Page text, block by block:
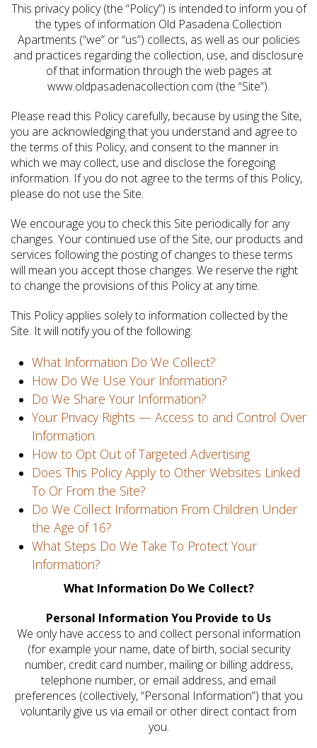
This privacy policy (the “Policy”) is intended to inform you of
the types of information Old Pasadena Collection
Apartments (“we” or “us”) collects, as well as our policies
and practices regarding the collection, use, and disclosure
of that information through the web pages at
www.oldpasadenacollection.com (the “Site”).
Please read this Policy carefully, because by using the Site,
you are acknowledging that you understand and agree to
the terms of this Policy, and consent to the manner in
which we may collect, use and disclose the foregoing
information. If you do not agree to the terms of this Policy,
please do not use the Site.
We encourage you to check this Site periodically for any
changes. Your continued use of the Site, our products and
services following the posting of changes to these terms
will mean you accept those changes. We reserve the right
to change the provisions of this Policy at any time.
This Policy applies solely to information collected by the
Site. It will notify you of the following:
What Information Do We Collect?
How Do We Use Your Information?
Do We Share Your Information?
Your Privacy Rights — Access to and Control Over
Information
How to Opt Out of Targeted Advertising
Does This Policy Apply to Other Websites Linked
To Or From the Site?
Do We Collect Information From Children Under
the Age of 16?
What Steps Do We Take To Protect Your
Information?
What Information Do We Collect?
Personal Information You Provide to Us
We only have access to and collect personal information
(for example your name, date of birth, social security
number, credit card number, mailing or billing address,
telephone number, or email address, and email
preferences (collectively, “Personal Information”) that you
voluntarily give us via email or other direct contact from
you.